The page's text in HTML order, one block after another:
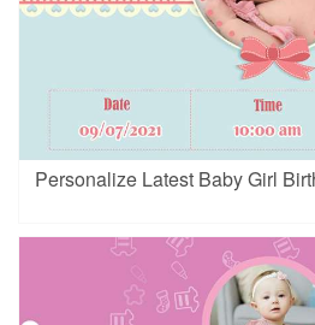
Personalize Latest Baby Girl